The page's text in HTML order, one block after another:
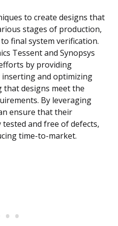
to create designs that
stages of production,
final system verification.
Tessent and Synopsys
by providing
and optimizing
designs meet the
By leveraging
ensure that their
and free of defects,
time-to-market.